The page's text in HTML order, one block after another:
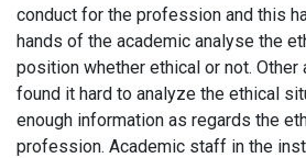
conduct for the profession and this
hands of the academic analyse the
position whether ethical or not.
found it hard to analyze the ethical
enough information as regards the
profession. Academic staff in the